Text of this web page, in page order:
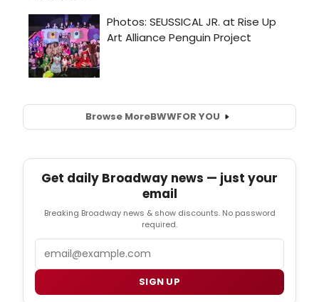
Browse MoreBWWFOR YOU
Get daily Broadway news — just your
email
Breaking Broadway news & show discounts. No password
required.
SIGN UP